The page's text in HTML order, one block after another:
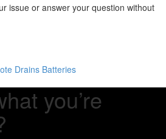
issue or answer your question without
Drains Batteries
you’re